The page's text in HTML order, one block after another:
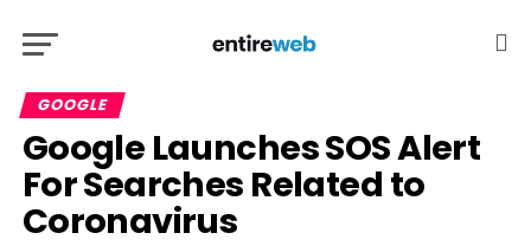
GOOGLE
Google Launches SOS Alert
For Searches Related to
Coronavirus